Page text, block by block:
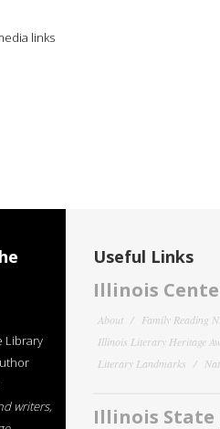
links
Library
writers,
Useful Links
Illinois
About Family Reading
Illinois Literary Heritage
Literary Landmarks
Illinois